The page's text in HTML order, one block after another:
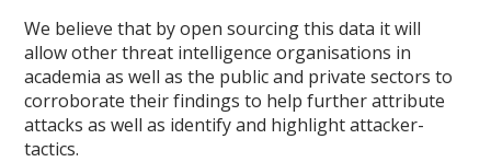
We believe that by open sourcing this data it will
allow other threat intelligence organisations in
academia as well as the public and private sectors to
corroborate their findings to help further attribute
attacks as well as identify and highlight attacker-
tactics.